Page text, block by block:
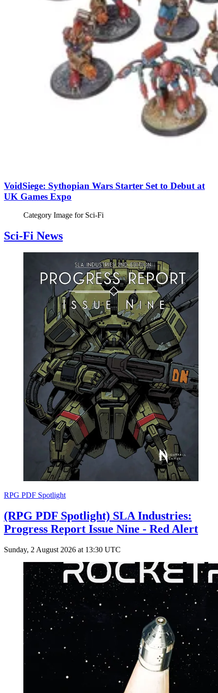
VoidSiege: Sythopian Wars Starter Set to Debut at
UK Games Expo
Category Image for Sci-Fi
Sci-Fi News
RPG PDF Spotlight
(RPG PDF Spotlight) SLA Industries:
Progress Report Issue Nine - Red Alert
Sunday, 2 August 2026 at 13:30 UTC